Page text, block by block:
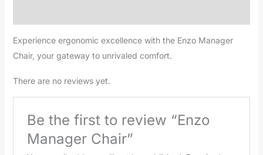
Experience ergonomic excellence with the Enzo Manager
Chair, your gateway to unrivaled comfort.
There are no reviews yet.
Be the first to review “Enzo
Manager Chair”